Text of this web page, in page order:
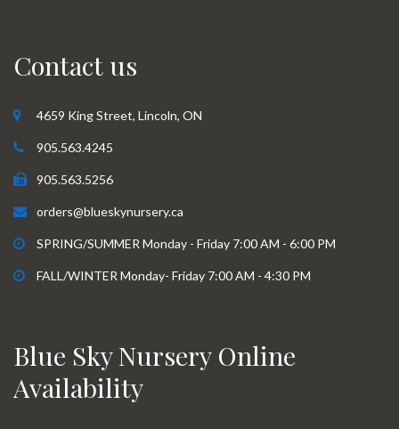
Contact us
4659 King Street, Lincoln, ON
905.563.4245
905.563.5256
orders@blueskynursery.ca
SPRING/SUMMER Monday - Friday 7:00 AM - 6:00 PM
FALL/WINTER Monday- Friday 7:00 AM - 4:30 PM
Blue Sky Nursery Online
Availability